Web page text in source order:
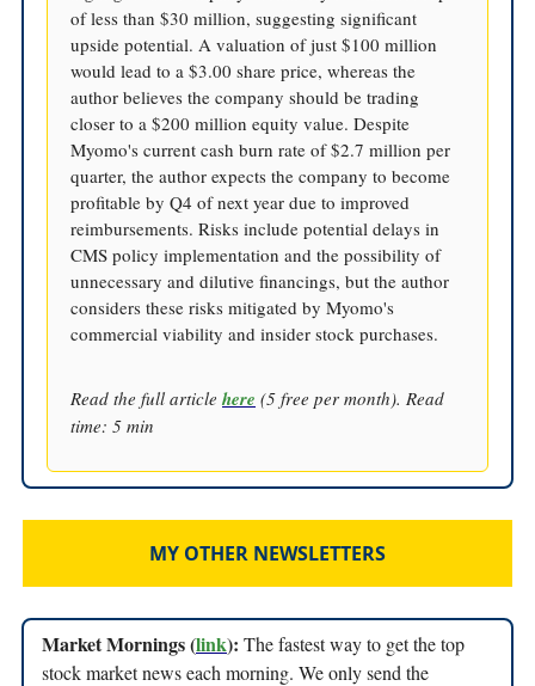
of less than $30 million, suggesting significant
upside potential. A valuation of just $100 million
would lead to a $3.00 share price, whereas the
author believes the company should be trading
closer to a $200 million equity value. Despite
Myomo's current cash burn rate of $2.7 million per
quarter, the author expects the company to become
profitable by Q4 of next year due to improved
reimbursements. Risks include potential delays in
CMS policy implementation and the possibility of
unnecessary and dilutive financings, but the author
considers these risks mitigated by Myomo's
commercial viability and insider stock purchases.
Read the full article here (5 free per month). Read
time: 5 min
MY OTHER NEWSLETTERS
Market Mornings (link): The fastest way to get the top
stock market news each morning. We only send the